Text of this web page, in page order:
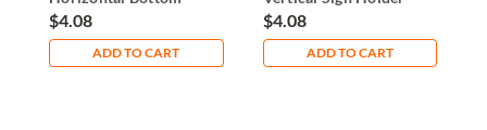
Loader 7"x5"
$4.08
ADD TO CART
5"x7"
$4.08
ADD TO CART